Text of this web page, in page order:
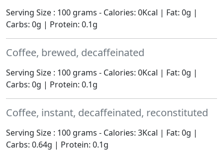
Serving Size : 100 grams - Calories: 0Kcal | Fat: 0g |
Carbs: 0g | Protein: 0.1g
Coffee, brewed, decaffeinated
Serving Size : 100 grams - Calories: 0Kcal | Fat: 0g |
Carbs: 0g | Protein: 0.1g
Coffee, instant, decaffeinated, reconstituted
Serving Size : 100 grams - Calories: 3Kcal | Fat: 0g |
Carbs: 0.64g | Protein: 0.1g